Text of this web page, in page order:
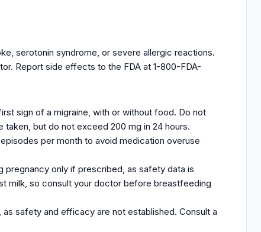
serotonin syndrome, or severe allergic reactions.
Report side effects to the FDA at 1-800-FDA-
sign of a migraine, with or without food. Do not
but do not exceed 200 mg in 24 hours.
per month to avoid medication overuse
pregnancy only if prescribed, as safety data is
milk, so consult your doctor before breastfeeding
safety and efficacy are not established. Consult a